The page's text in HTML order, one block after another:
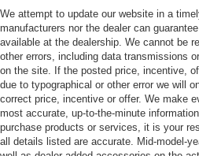
We attempt to update our website in a
manufacturers nor the dealer can
available at the dealership. We cannot be
other errors, including data transmissions
on the site. If the posted price, incentive,
due to typographical or other error we will
correct price, incentive or offer. We make
most accurate, up-to-the-minute
purchase products or services, it is your
all details listed are accurate. Mid-model-